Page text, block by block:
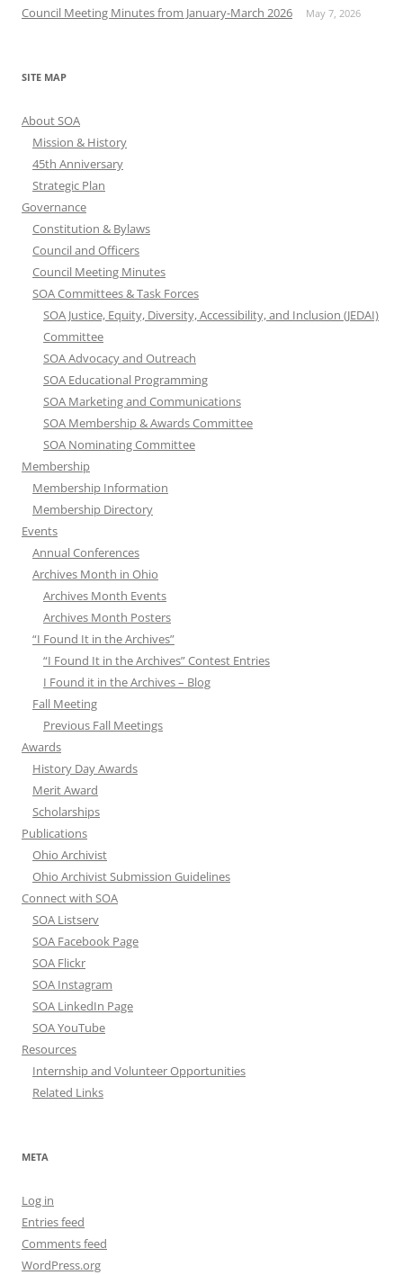
Council Meeting Minutes from January-March 2026 May 7, 2026
SITE MAP
About SOA
Mission & History
45th Anniversary
Strategic Plan
Governance
Constitution & Bylaws
Council and Officers
Council Meeting Minutes
SOA Committees & Task Forces
SOA Justice, Equity, Diversity, Accessibility, and Inclusion (JEDAI)
Committee
SOA Advocacy and Outreach
SOA Educational Programming
SOA Marketing and Communications
SOA Membership & Awards Committee
SOA Nominating Committee
Membership
Membership Information
Membership Directory
Events
Annual Conferences
Archives Month in Ohio
Archives Month Events
Archives Month Posters
“I Found It in the Archives”
“I Found It in the Archives” Contest Entries
I Found it in the Archives – Blog
Fall Meeting
Previous Fall Meetings
Awards
History Day Awards
Merit Award
Scholarships
Publications
Ohio Archivist
Ohio Archivist Submission Guidelines
Connect with SOA
SOA Listserv
SOA Facebook Page
SOA Flickr
SOA Instagram
SOA LinkedIn Page
SOA YouTube
Resources
Internship and Volunteer Opportunities
Related Links
META
Log in
Entries feed
Comments feed
WordPress.org